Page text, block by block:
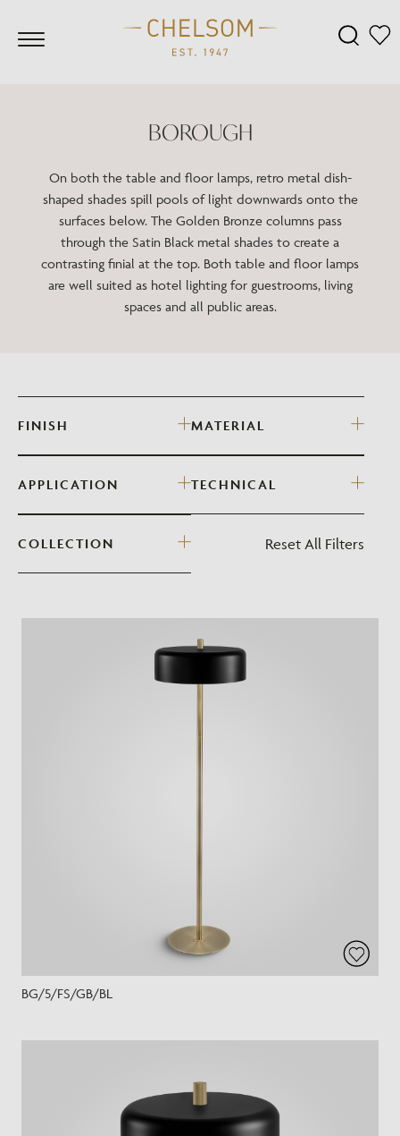
BOROUGH
On both the table and floor lamps, retro metal dish-
shaped shades spill pools of light downwards onto the
surfaces below. The Golden Bronze columns pass
through the Satin Black metal shades to create a
contrasting finial at the top. Both table and floor lamps
are well suited as hotel lighting for guestrooms, living
spaces and all public areas.
FINISH MATERIAL
APPLICATION TECHNICAL
COLLECTION Reset All Filters
BG/5/FS/GB/BL